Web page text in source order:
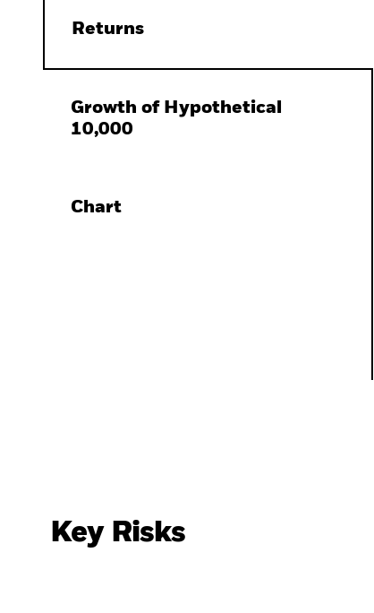
Returns
Growth of Hypothetical
10,000
Chart
Key Risks